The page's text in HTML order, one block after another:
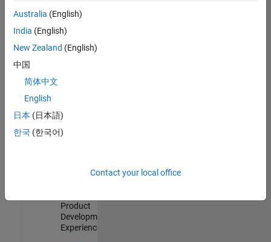
Development |
Experienced
Sr Software
Engineer in
Quality
Engineering |
Software
Product
Development |
Experienced
Australia (English)
India (English)
New Zealand (English)
中国
简体中文
English
日本 (日本語)
한국 (한국어)
Contact your local office